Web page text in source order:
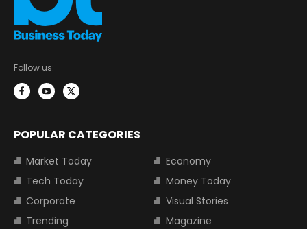
Follow us:
POPULAR CATEGORIES
Market Today
Economy
Tech Today
Money Today
Corporate
Visual Stories
Trending
Magazine